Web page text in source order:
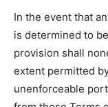
In the event that
is determined to
provision shall
extent permitted
unenforceable